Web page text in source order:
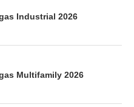
Industrial 2026
Multifamily 2026